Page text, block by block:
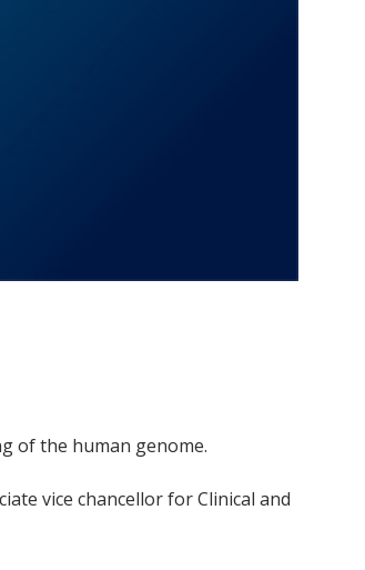
of the human genome.
vice chancellor for Clinical and